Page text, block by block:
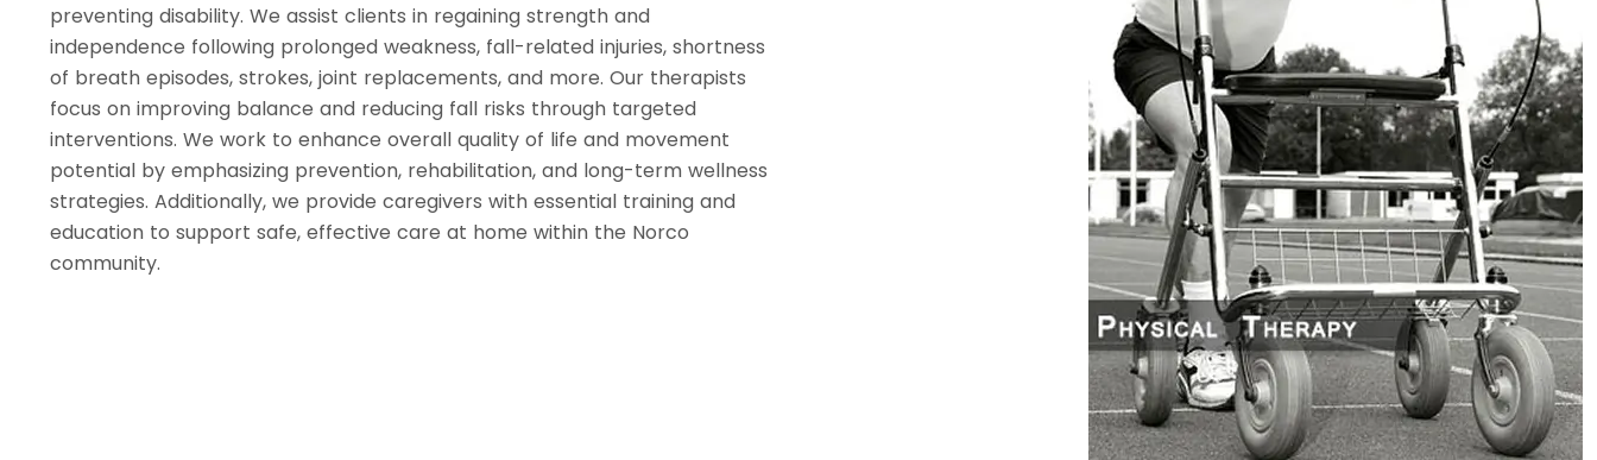
preventing disability. We assist clients in regaining strength and
independence following prolonged weakness, fall-related injuries, shortness
of breath episodes, strokes, joint replacements, and more. Our therapists
focus on improving balance and reducing fall risks through targeted
interventions. We work to enhance overall quality of life and movement
potential by emphasizing prevention, rehabilitation, and long-term wellness
strategies. Additionally, we provide caregivers with essential training and
education to support safe, effective care at home within the Norco
community.